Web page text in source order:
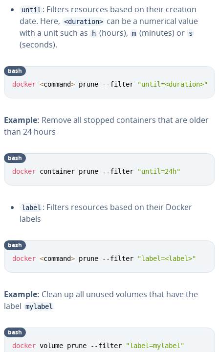
until : Filters resources based on their creation
date. Here, <duration> can be a numerical value
with a unit such as
h (hours), m (minutes) or s
(seconds).
docker <command> prune --filter "until=<duration>"
bash
Example: Remove all stopped containers that are older
than 24 hours
docker container prune --filter "until=24h"
bash
label : Filters resources based on their Docker
labels
docker <command> prune --filter "label=<label>"
bash
Example: Clean up all unused volumes that have the
label mylabel
docker volume prune --filter "label=mylabel"
bash